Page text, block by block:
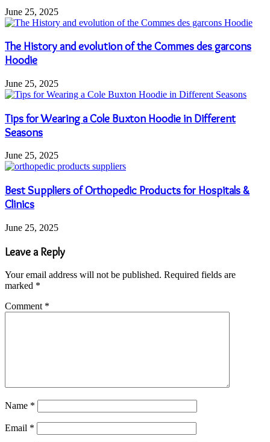
June 25, 2025
The History and evolution of the Commes des garcons
Hoodie
June 25, 2025
Tips for Wearing a Cole Buxton Hoodie in Different
Seasons
June 25, 2025
Best Suppliers of Orthopedic Products for Hospitals &
Clinics
June 25, 2025
Leave a Reply
Your email address will not be published. Required fields are
marked *
Comment *
Name *
Email *